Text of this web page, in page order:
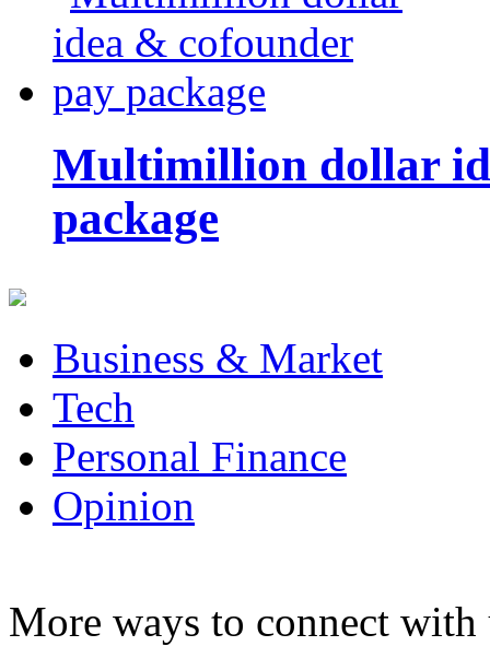
Multimillion dollar
package
Business & Market
Tech
Personal Finance
Opinion
More ways to connect with